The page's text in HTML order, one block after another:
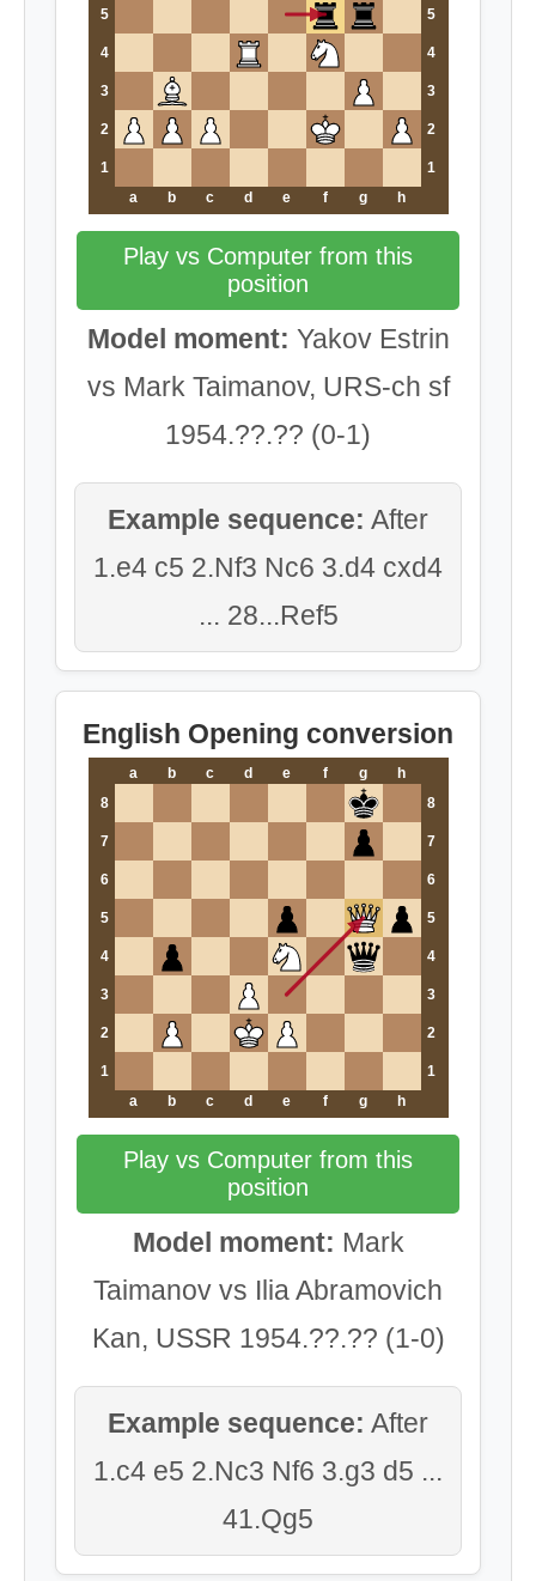
5 5
4 4
3 3
2 2
1
1
a
b c d e f g h
Play vs Computer from this
position
Model moment: Yakov Estrin
vs Mark Taimanov, URS-ch sf
1954.??.?? (0-1)
Example sequence: After
1.e4 c5 2.Nf3 Nc6 3.d4 cxd4
... 28...Ref5
English Opening conversion
a b c d e f g
h
8
8
7 7
6 6
5 5
4 4
3 3
2 2
1
1
a
b c d e f g h
Play vs Computer from this
position
Model moment: Mark
Taimanov vs Ilia Abramovich
Kan, USSR 1954.??.?? (1-0)
Example sequence: After
1.c4 e5 2.Nc3 Nf6 3.g3 d5 ...
41.Qg5